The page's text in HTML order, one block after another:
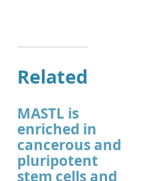
Related
MASTL is
enriched in
cancerous and
pluripotent
stem cells and